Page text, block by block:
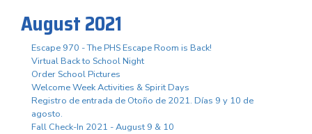
August 2021
Escape 970 - The PHS Escape Room is Back!
Virtual Back to School Night
Order School Pictures
Welcome Week Activities & Spirit Days
Registro de entrada de Otoño de 2021. Días 9 y 10 de
agosto.
Fall Check-In 2021 - August 9 & 10